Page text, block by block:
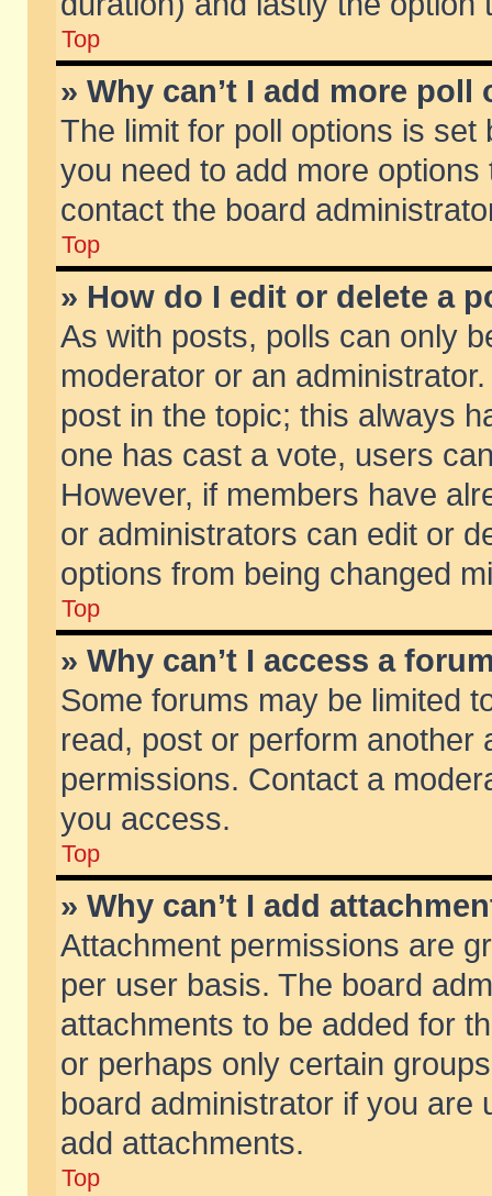
Top
» Why can’t I add more poll
The limit for poll options is
you need to add more
contact the board
Top
» How do I edit or delete a
As with posts, polls can only
moderator or an
post in the topic; this always
one has cast a vote, users
However, if members have
or administrators can edit or
options from being changed
Top
» Why can’t I access a
Some forums may be limited
read, post or perform another
permissions. Contact a
you access.
Top
» Why can’t I add
Attachment permissions are
per user basis. The board
attachments to be added for
or perhaps only certain
board administrator if you are
add attachments.
Top